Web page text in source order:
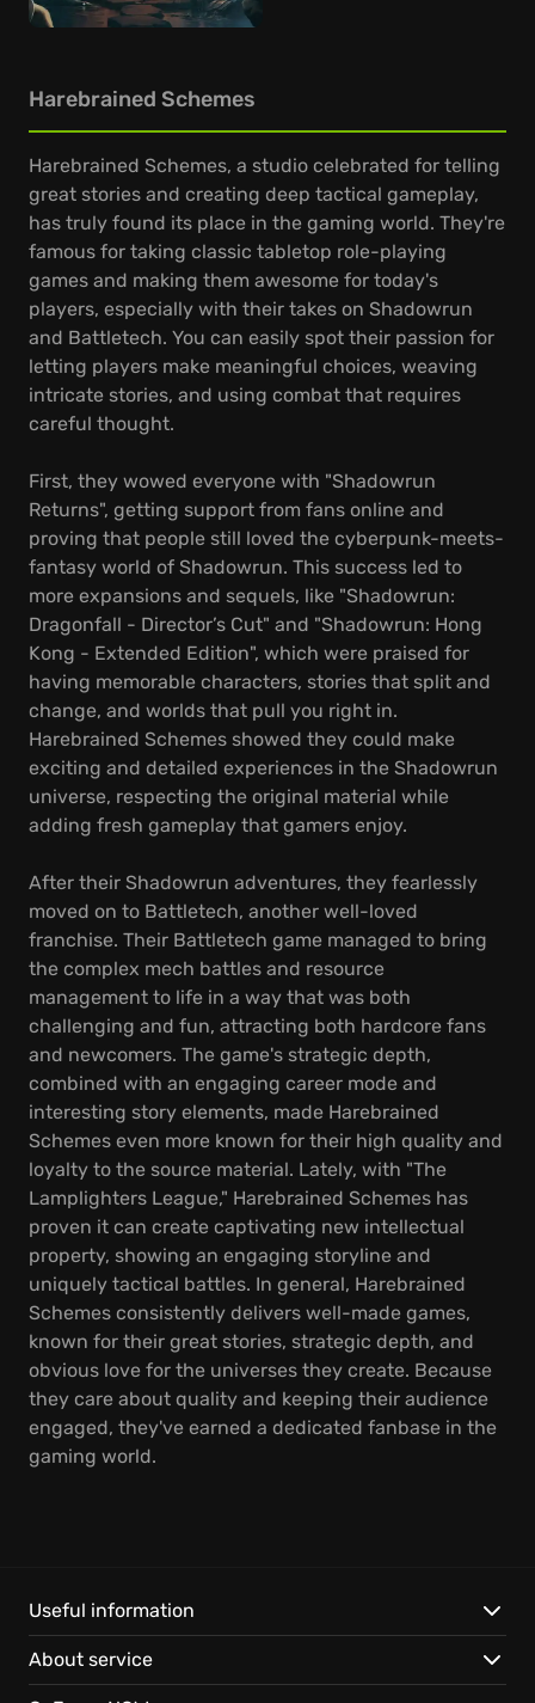
Harebrained Schemes
Harebrained Schemes, a studio celebrated for telling
great stories and creating deep tactical gameplay,
has truly found its place in the gaming world. They're
famous for taking classic tabletop role-playing
games and making them awesome for today's
players, especially with their takes on Shadowrun
and Battletech. You can easily spot their passion for
letting players make meaningful choices, weaving
intricate stories, and using combat that requires
careful thought.
First, they wowed everyone with "Shadowrun
Returns", getting support from fans online and
proving that people still loved the cyberpunk-meets-
fantasy world of Shadowrun. This success led to
more expansions and sequels, like "Shadowrun:
Dragonfall - Director’s Cut" and "Shadowrun: Hong
Kong - Extended Edition", which were praised for
having memorable characters, stories that split and
change, and worlds that pull you right in.
Harebrained Schemes showed they could make
exciting and detailed experiences in the Shadowrun
universe, respecting the original material while
adding fresh gameplay that gamers enjoy.
After their Shadowrun adventures, they fearlessly
moved on to Battletech, another well-loved
franchise. Their Battletech game managed to bring
the complex mech battles and resource
management to life in a way that was both
challenging and fun, attracting both hardcore fans
and newcomers. The game's strategic depth,
combined with an engaging career mode and
interesting story elements, made Harebrained
Schemes even more known for their high quality and
loyalty to the source material. Lately, with "The
Lamplighters League," Harebrained Schemes has
proven it can create captivating new intellectual
property, showing an engaging storyline and
uniquely tactical battles. In general, Harebrained
Schemes consistently delivers well-made games,
known for their great stories, strategic depth, and
obvious love for the universes they create. Because
they care about quality and keeping their audience
engaged, they've earned a dedicated fanbase in the
gaming world.
Useful information
About service